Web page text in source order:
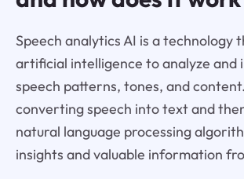
Speech analytics AI is a technology
artificial intelligence to analyze
speech patterns, tones, and
converting speech into text and
natural language processing
insights and valuable information